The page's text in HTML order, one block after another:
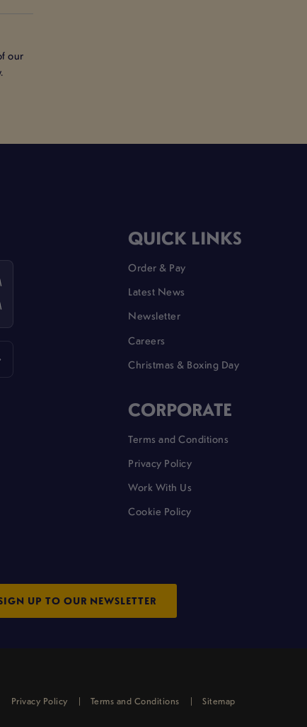
our
QUICK LINKS
Order & Pay
Latest News
Newsletter
Careers
Christmas & Boxing Day
CORPORATE
Terms and Conditions
Privacy Policy
Work With Us
Cookie Policy
UP TO OUR NEWSLETTER
Privacy Policy Terms and Conditions Sitemap